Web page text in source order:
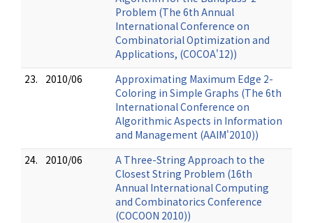
Problem (The 6th Annual
International Conference on
Combinatorial Optimization and
Applications, (COCOA'12))
23.
2010/06
Approximating Maximum Edge 2-
Coloring in Simple Graphs (The 6th
International Conference on
Algorithmic Aspects in Information
and Management (AAIM'2010))
24.
2010/06
A Three-String Approach to the
Closest String Problem (16th
Annual International Computing
and Combinatorics Conference
(COCOON 2010))